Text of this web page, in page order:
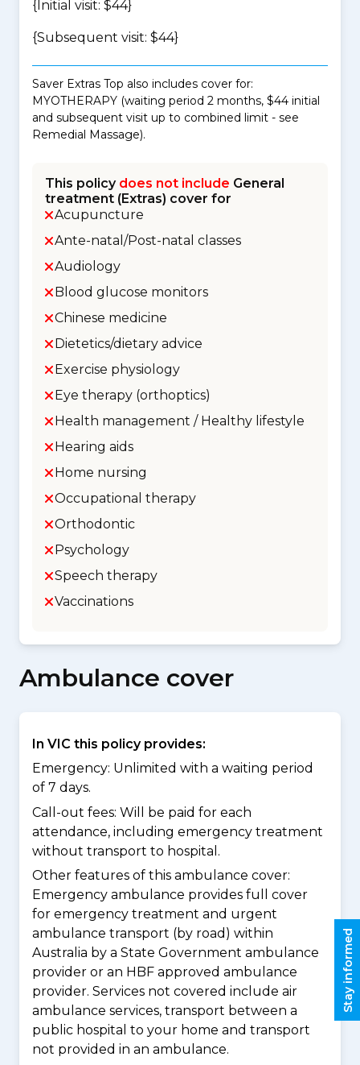
{Initial visit: $44}
{Subsequent visit: $44}
Saver Extras Top also includes cover for:
MYOTHERAPY (waiting period 2 months, $44 initial
and subsequent visit up to combined limit - see
Remedial Massage).
This policy does not include General
treatment (Extras) cover for
Acupuncture
Ante-natal/Post-natal classes
Audiology
Blood glucose monitors
Chinese medicine
Dietetics/dietary advice
Exercise physiology
Eye therapy (orthoptics)
Health management / Healthy lifestyle
Hearing aids
Home nursing
Occupational therapy
Orthodontic
Psychology
Speech therapy
Vaccinations
Ambulance cover
In VIC this policy provides:
Emergency: Unlimited with a waiting period
of 7 days.
Call-out fees: Will be paid for each
attendance, including emergency treatment
without transport to hospital.
Other features of this ambulance cover:
Emergency ambulance provides full cover
for emergency treatment and urgent
ambulance transport (by road) within
Australia by a State Government ambulance
provider or an HBF approved ambulance
provider. Services not covered include air
ambulance services, transport between a
public hospital to your home and transport
not provided in an ambulance.
Stay informed